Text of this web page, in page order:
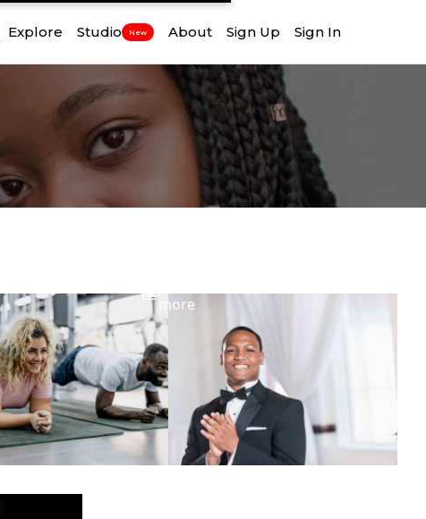
Explore Studio New About Sign Up Sign In
more